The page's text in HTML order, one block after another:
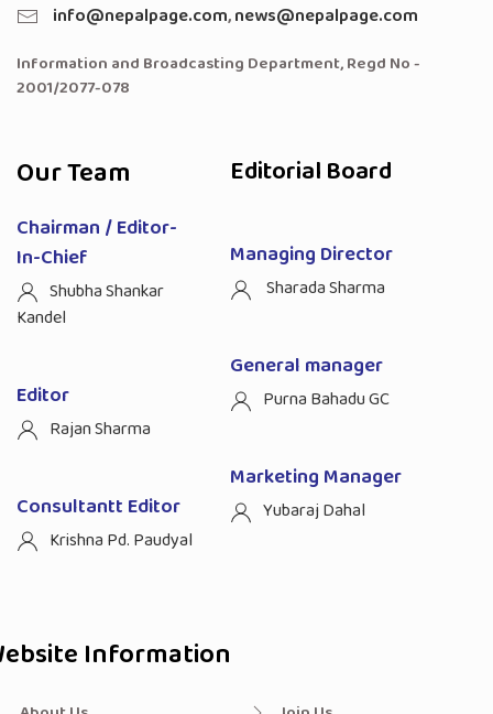
info@nepalpage.com,news@nepalpage.com
Information and Broadcasting Department, Regd No -
2001/2077-078
Our Team
Chairman / Editor-
In-Chief
Shubha Shankar
Kandel
Editor
Rajan Sharma
Consultantt Editor
Krishna Pd. Paudyal
Editorial Board
Managing Director
Sharada Sharma
General manager
Purna Bahadu GC
Marketing Manager
Yubaraj Dahal
Information